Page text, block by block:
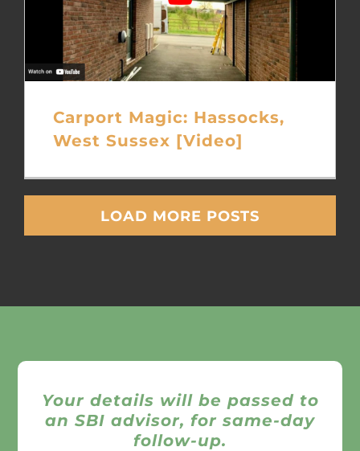
Carport Magic: Hassocks,
West Sussex [Video]
LOAD MORE POSTS
Your details will be passed to
an SBI advisor, for same-day
follow-up.